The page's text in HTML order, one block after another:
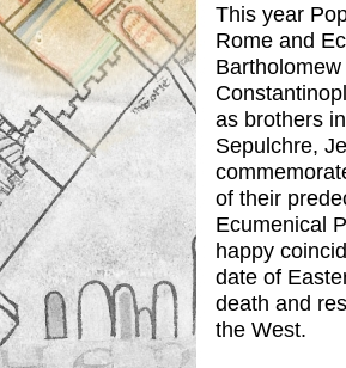
This year
Rome and
as brothers
Sepulchre,
of their
Ecumenical
happy
date of
death and
the West.